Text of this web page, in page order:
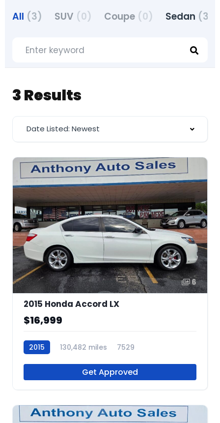
All (3) SUV (0) Coupe (0) Sedan (3)
3 Results
Date Listed: Newest
6
2015 Honda Accord LX
$16,999
2015 130,482 miles 7529
Get Approved